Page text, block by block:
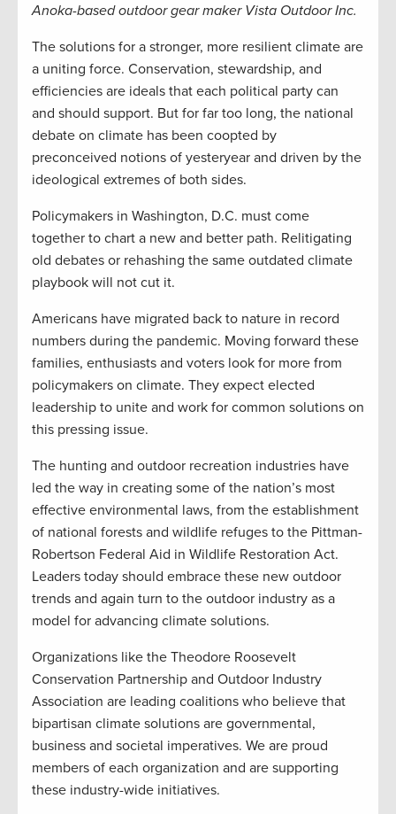
Anoka-based outdoor gear maker Vista Outdoor Inc.
The solutions for a stronger, more resilient climate are
a uniting force. Conservation, stewardship, and
efficiencies are ideals that each political party can
and should support. But for far too long, the national
debate on climate has been coopted by
preconceived notions of yesteryear and driven by the
ideological extremes of both sides.
Policymakers in Washington, D.C. must come
together to chart a new and better path. Relitigating
old debates or rehashing the same outdated climate
playbook will not cut it.
Americans have migrated back to nature in record
numbers during the pandemic. Moving forward these
families, enthusiasts and voters look for more from
policymakers on climate. They expect elected
leadership to unite and work for common solutions on
this pressing issue.
The hunting and outdoor recreation industries have
led the way in creating some of the nation’s most
effective environmental laws, from the establishment
of national forests and wildlife refuges to the Pittman-
Robertson Federal Aid in Wildlife Restoration Act.
Leaders today should embrace these new outdoor
trends and again turn to the outdoor industry as a
model for advancing climate solutions.
Organizations like the Theodore Roosevelt
Conservation Partnership and Outdoor Industry
Association are leading coalitions who believe that
bipartisan climate solutions are governmental,
business and societal imperatives. We are proud
members of each organization and are supporting
these industry-wide initiatives.